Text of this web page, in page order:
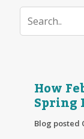
How
Spring
Blog posted